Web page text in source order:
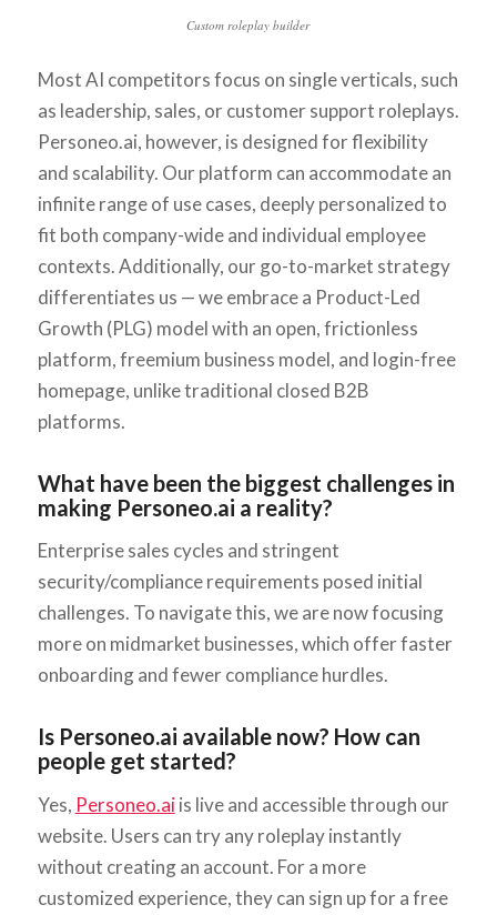
Custom roleplay builder
Most AI competitors focus on single verticals, such
as leadership, sales, or customer support roleplays.
Personeo.ai, however, is designed for flexibility
and scalability. Our platform can accommodate an
infinite range of use cases, deeply personalized to
fit both company-wide and individual employee
contexts. Additionally, our go-to-market strategy
differentiates us — we embrace a Product-Led
Growth (PLG) model with an open, frictionless
platform, freemium business model, and login-free
homepage, unlike traditional closed B2B
platforms.
What have been the biggest challenges in
making Personeo.ai a reality?
Enterprise sales cycles and stringent
security/compliance requirements posed initial
challenges. To navigate this, we are now focusing
more on midmarket businesses, which offer faster
onboarding and fewer compliance hurdles.
Is Personeo.ai available now? How can
people get started?
Yes, Personeo.aiis live and accessible through our
website. Users can try any roleplay instantly
without creating an account. For a more
customized experience, they can sign up for a free